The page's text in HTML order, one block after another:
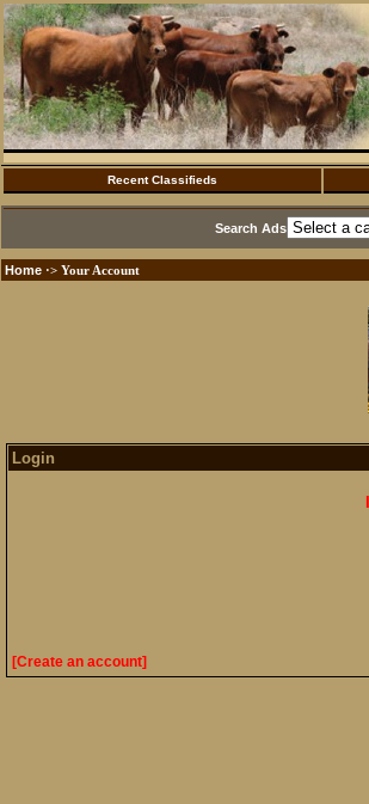
Recent Classifieds
Search Ads
Home ·> Your Account
Login
[Create an account]